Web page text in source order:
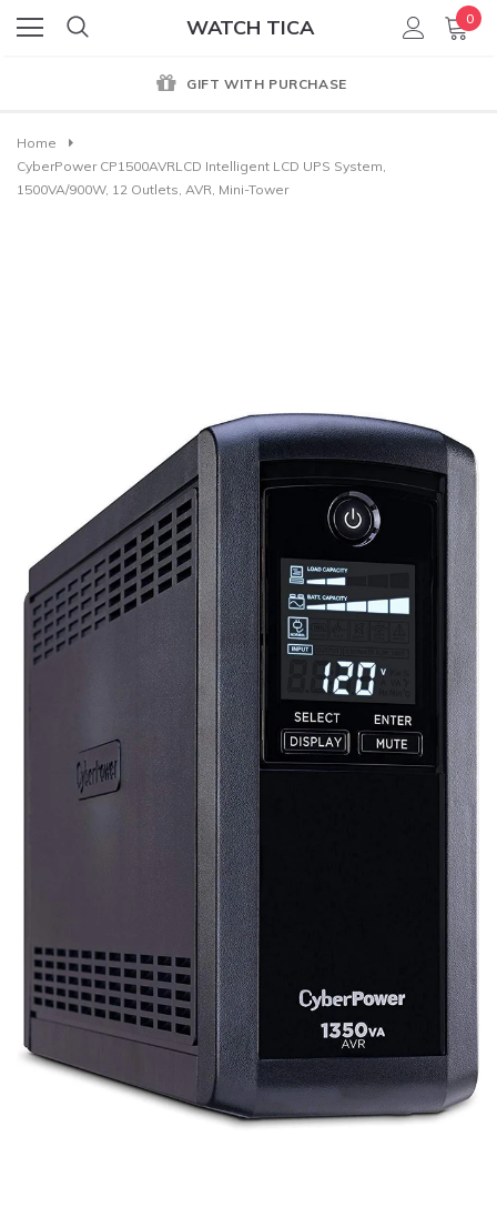
WATCH TICA 0
GIFT WITH PURCHASE
Home
CyberPower CP1500AVRLCD Intelligent LCD UPS System,
1500VA/900W, 12 Outlets, AVR, Mini-Tower